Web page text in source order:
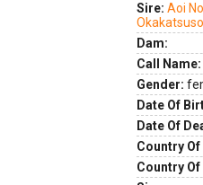
Sire: Aoi
Dam:
Call Name:
Gender:
Date Of
Date Of
Country
Country